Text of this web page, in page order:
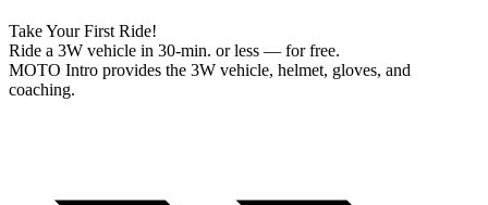
Take Your First Ride!
Ride a 3W vehicle in 30-min. or less — for free.
MOTO Intro provides the 3W vehicle, helmet, gloves, and
coaching.